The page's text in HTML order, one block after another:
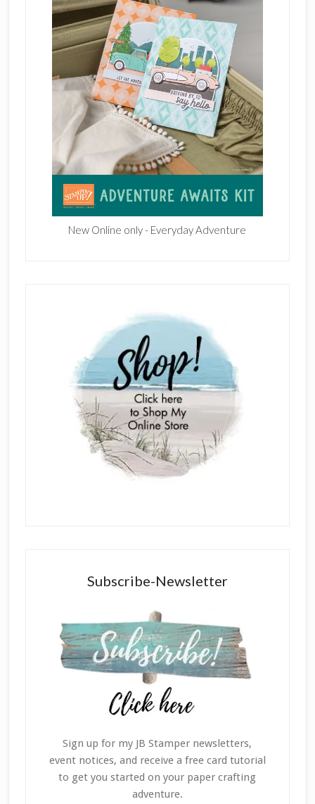
New Online only - Everyday Adventure
Subscribe-Newsletter
Sign up for my JB Stamper newsletters,
event notices, and receive a free card tutorial
to get you started on your paper crafting
adventure.